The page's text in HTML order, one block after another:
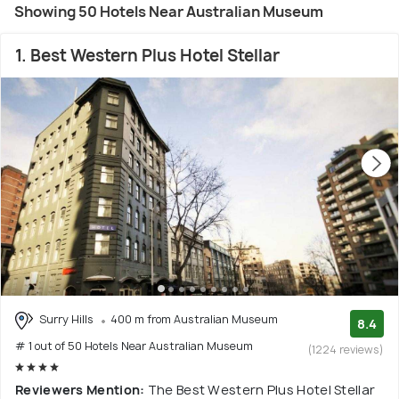
Showing 50 Hotels Near Australian Museum
1. Best Western Plus Hotel Stellar
Surry Hills
400 m from Australian Museum
# 1 out of 50 Hotels Near Australian Museum
8.4
(1224 reviews)
Reviewers Mention: The Best Western Plus Hotel Stellar